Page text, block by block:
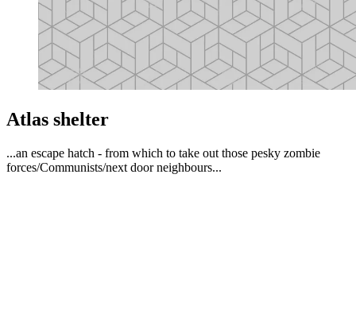
Atlas shelter
...an escape hatch - from which to take out those pesky zombie
forces/Communists/next door neighbours...